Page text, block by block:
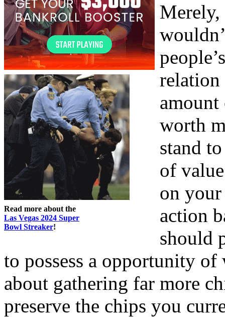
Read more about the
Las Vegas 2024 Super
Bowl Streaker!
Merely,
relation
worth
stand
of
on
action
should
to possess a opportunity
about gathering far more
preserve the chips you